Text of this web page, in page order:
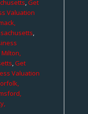
,Get
Valuation
,
,Get
Valuation